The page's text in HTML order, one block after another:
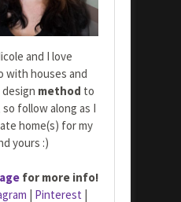
and I love
with houses and
method to
so follow along as I
home(s) for my
yours :)
for more info!
Pinterest